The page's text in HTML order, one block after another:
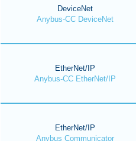
DeviceNet
Anybus-CC DeviceNet
EtherNet/IP
Anybus-CC EtherNet/IP
EtherNet/IP
Anybus Communicator